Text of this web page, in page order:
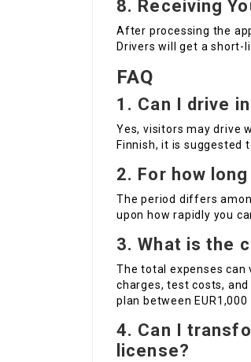
8. Receiving
After processing the
Drivers will get a short-
FAQ
1. Can I drive
Yes, visitors may drive
Finnish, it is suggested
2. For how
The period differs
upon how rapidly you
3. What is the
The total expenses can
charges, test costs,
plan between EUR1,000
4. Can I
license?